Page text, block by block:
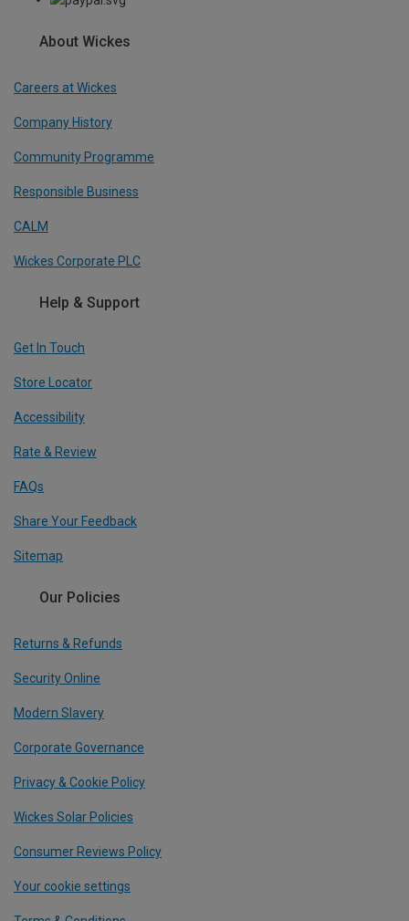
About Wickes
Careers at Wickes
Company History
Community Programme
Responsible Business
CALM
Wickes Corporate PLC
Help & Support
Get In Touch
Store Locator
Accessibility
Rate & Review
FAQs
Share Your Feedback
Sitemap
Our Policies
Returns & Refunds
Security Online
Modern Slavery
Corporate Governance
Privacy & Cookie Policy
Wickes Solar Policies
Consumer Reviews Policy
Your cookie settings